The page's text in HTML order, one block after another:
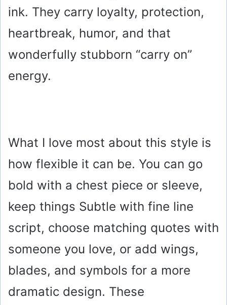
ink. They carry loyalty, protection,
heartbreak, humor, and that
wonderfully stubborn “carry on”
energy.
What I love most about this style is
how flexible it can be. You can go
bold with a chest piece or sleeve,
keep things Subtle with fine line
script, choose matching quotes with
someone you love, or add wings,
blades, and symbols for a more
dramatic design. These